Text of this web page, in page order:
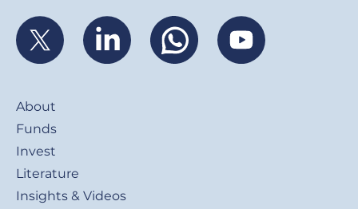
About
Funds
Invest
Literature
Insights & Videos